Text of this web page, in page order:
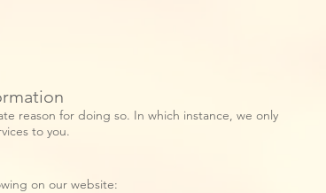
reason for doing so. In which instance, we only
to you.
on our website: